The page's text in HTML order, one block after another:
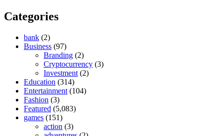
Categories
bank (2)
Business (97)
Branding (2)
Cryptocurrency (3)
Investment (2)
Education (314)
Entertainment (104)
Fashion (3)
Featured (5,083)
games (151)
action (3)